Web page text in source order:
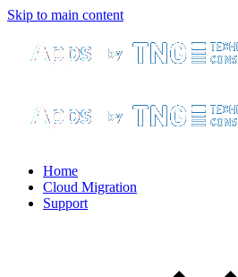
Skip to main content
Home
Cloud Migration
Support